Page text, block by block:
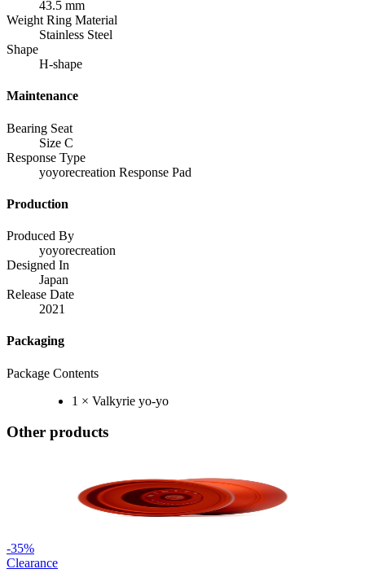
43.5 mm
Weight Ring Material
Stainless Steel
Shape
H-shape
Maintenance
Bearing Seat
Size C
Response Type
yoyorecreation Response Pad
Production
Produced By
yoyorecreation
Designed In
Japan
Release Date
2021
Packaging
Package Contents
1 × Valkyrie yo-yo
Other products
-35%
Clearance